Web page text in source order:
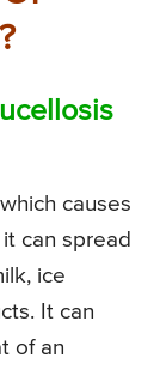
causes
can spread
ice
It can
of an